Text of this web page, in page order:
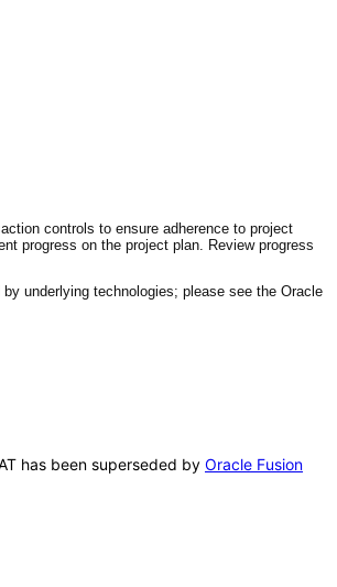
controls to ensure adherence to project
progress on the project plan. Review progress
underlying technologies; please see the Oracle
has been superseded by Oracle Fusion